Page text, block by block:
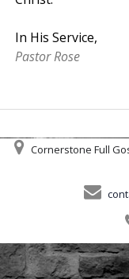
In His Service,
Pastor Rose
Cornerstone Full